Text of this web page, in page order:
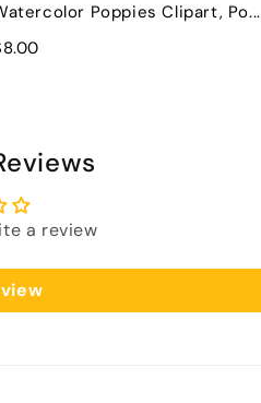
Poppies Clipart, Po...
a review